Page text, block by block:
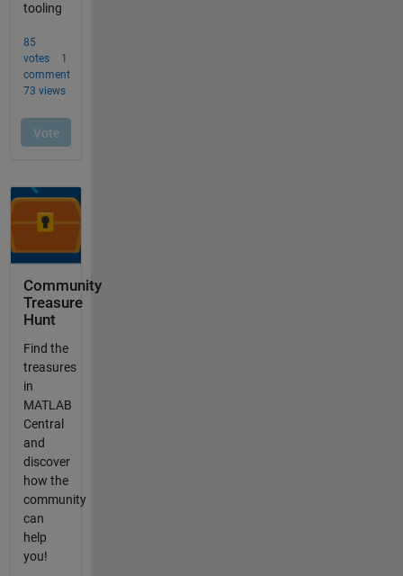
Community
Treasure
Hunt
Find the
treasures
in
MATLAB
Central
and
discover
how the
community
can
help
you!